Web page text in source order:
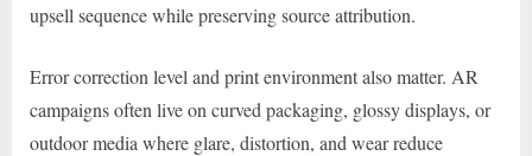
upsell sequence while preserving source attribution.
Error correction level and print environment also matter. AR
campaigns often live on curved packaging, glossy displays, or
outdoor media where glare, distortion, and wear reduce